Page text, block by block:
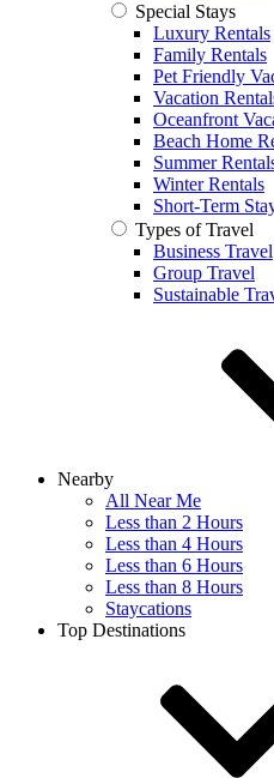
Special Stays
Luxury Rentals
Family Rentals
Pet Friendly
Vacation
Oceanfront
Beach Home
Summer
Winter Rentals
Short-Term
Types of Travel
Business Travel
Group Travel
Sustainable
Nearby
All Near Me
Less than 2 Hours
Less than 4 Hours
Less than 6 Hours
Less than 8 Hours
Staycations
Top Destinations